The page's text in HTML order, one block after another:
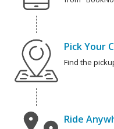
Pick Your
Find the
Ride